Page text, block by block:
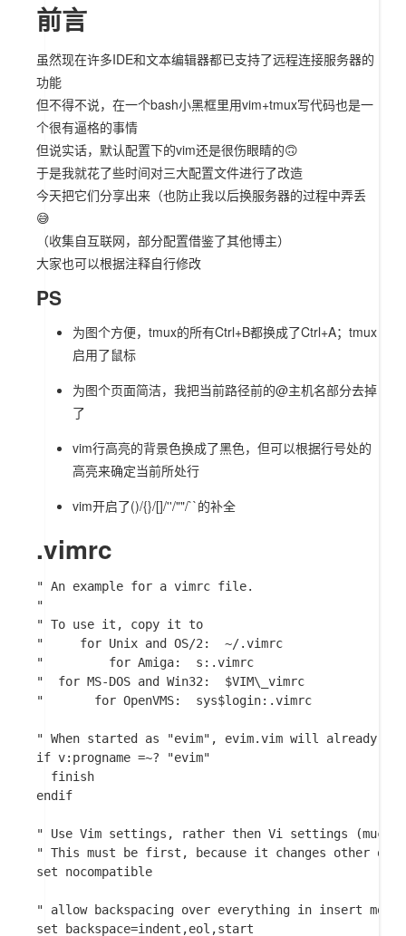
前言
虽然现在许多IDE和文本编辑器都已支持了远程连接服务器的
功能
但不得不说，在一个bash小黑框里用vim+tmux写代码也是一
个很有逼格的事情
但说实话，默认配置下的vim还是很伤眼睛的🙃
于是我就花了些时间对三大配置文件进行了改造
今天把它们分享出来（也防止我以后换服务器的过程中弄丢
😅
（收集自互联网，部分配置借鉴了其他博主）
大家也可以根据注释自行修改
PS
为图个方便，tmux的所有Ctrl+B都换成了Ctrl+A；tmux
启用了鼠标
为图个页面简洁，我把当前路径前的@主机名部分去掉
了
vim行高亮的背景色换成了黑色，但可以根据行号处的
高亮来确定当前所处行
vim开启了()/{}/[]/''/""/``的补全
.vimrc
" An example for a vimrc file.
"
" To use it, copy it to
"     for Unix and OS/2:  ~/.vimrc
"	      for Amiga:  s:.vimrc
"  for MS-DOS and Win32:  $VIM\_vimrc
"	    for OpenVMS:  sys$login:.vimrc
" When started as "evim", evim.vim will already
if v:progname =~? "evim"
  finish
endif
" Use Vim settings, rather then Vi settings (much
" This must be first, because it changes other
set nocompatible
" allow backspacing over everything in insert mode
set backspace=indent,eol,start